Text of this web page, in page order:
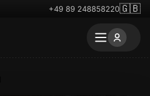
+49 89 248858220🇬🇧